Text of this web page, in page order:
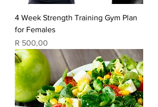
4 Week Strength Training Gym Plan
for Females
Price
R 500,00